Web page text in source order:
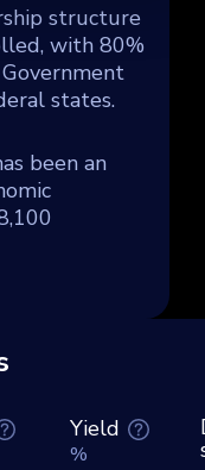
structure
with 80%
states.
been an
Yield
%